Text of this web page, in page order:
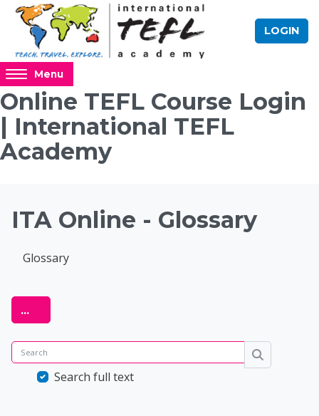
Skip to main content
LOGIN
Access
hidden
sidebar
block
region.
Menu
Online TEFL Course Login
| International TEFL
Academy
Blocks
ITA Online - Glossary
Glossary
Online TEFL
...
Search
Search
Search full text